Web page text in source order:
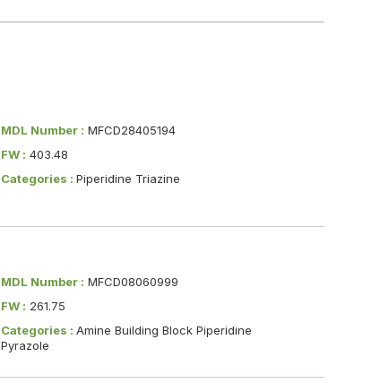
MDL Number : MFCD28405194
FW : 403.48
Categories : Piperidine Triazine
MDL Number : MFCD08060999
FW : 261.75
Categories : Amine Building Block Piperidine
Pyrazole